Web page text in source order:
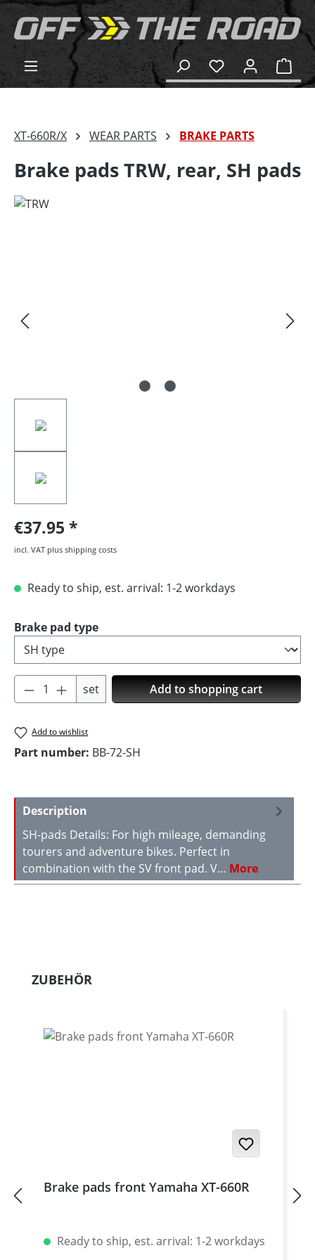
content
XT-660R/X WEAR PARTS BRAKE PARTS
Brake pads TRW, rear, SH pads
€37.95
incl. VAT plus shipping costs
Ready to ship, est. arrival: 1-2 workdays
Select
Brake pad type
Product Quantity: Enter the desired
set Add to shopping cart
Add to wishlist
Part number: BB-72-SH
Description
SH-pads Details: For high mileage, demanding
tourers and adventure bikes. Perfect in
combination with the SV front pad. V… More
Skip product gallery
ZUBEHÖR
Brake pads front Yamaha XT-660R
Ready to ship, est. arrival: 1-2 workdays